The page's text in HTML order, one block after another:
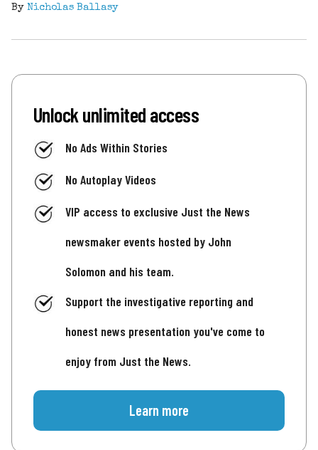
By Nicholas Ballasy
Unlock unlimited access
No Ads Within Stories
No Autoplay Videos
VIP access to exclusive Just the News
newsmaker events hosted by John
Solomon and his team.
Support the investigative reporting and
honest news presentation you've come to
enjoy from Just the News.
Learn more